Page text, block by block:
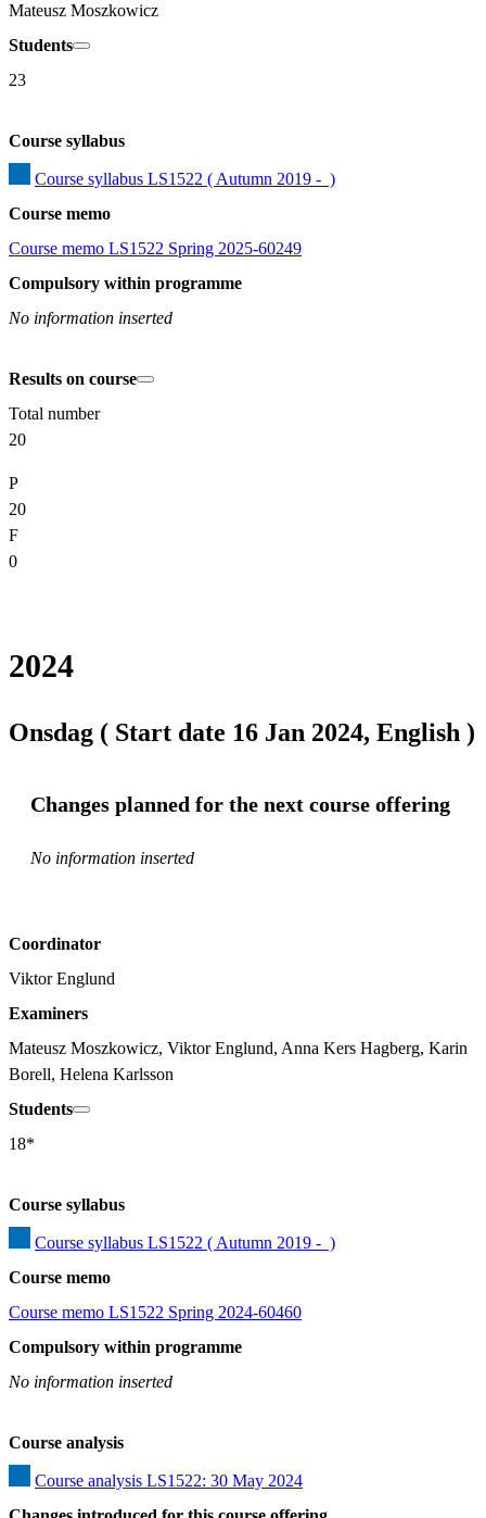
Mateusz Moszkowicz
Students
23
Course syllabus
Course syllabus LS1522 ( Autumn 2019 -  )
Course memo
Course memo LS1522 Spring 2025-60249
Compulsory within programme
No information inserted
Results on course
Total number
20
P
20
F
0
2024
Onsdag ( Start date 16 Jan 2024, English )
Changes planned for the next course offering
No information inserted
Coordinator
Viktor Englund
Examiners
Mateusz Moszkowicz, Viktor Englund, Anna Kers Hagberg, Karin
Borell, Helena Karlsson
Students
18*
Course syllabus
Course syllabus LS1522 ( Autumn 2019 -  )
Course memo
Course memo LS1522 Spring 2024-60460
Compulsory within programme
No information inserted
Course analysis
Course analysis LS1522: 30 May 2024